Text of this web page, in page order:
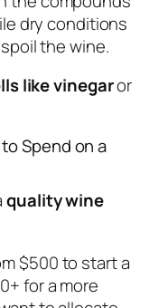
dry conditions
the wine.
like vinegaror
Spend on a
quality wine
$500 to start a
for a more